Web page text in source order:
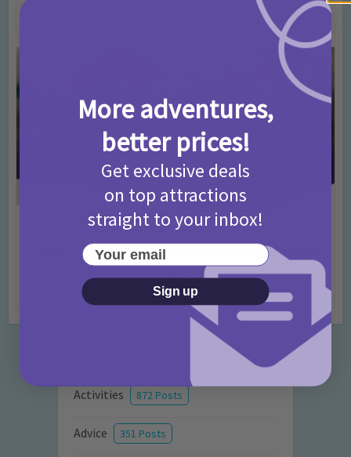
Activities Days Out Ideas Rainy Days
Things to do in London for Paddington Bear
Fans!
7 months ago Add Comment
Activities 872 Posts
Advice 351 Posts
More adventures,
better prices!
Get exclusive deals
on top attractions
straight to your inbox!
Your email
Sign up